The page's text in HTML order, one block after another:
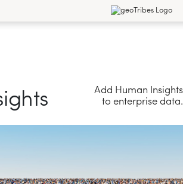
Add Human Insights
to enterprise data.